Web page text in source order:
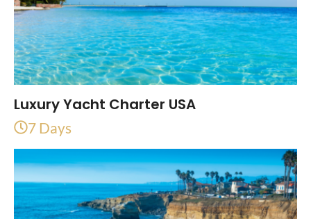
Luxury Yacht Charter USA
7 Days